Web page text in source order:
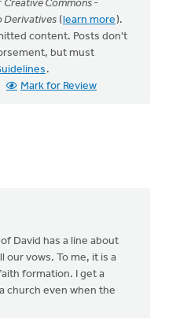
Creative Commons -
Derivatives (learn more).
content. Posts don't
but must
.
Mark for Review
David has a line about
vows. To me, it is a
formation. I get a
church even when the